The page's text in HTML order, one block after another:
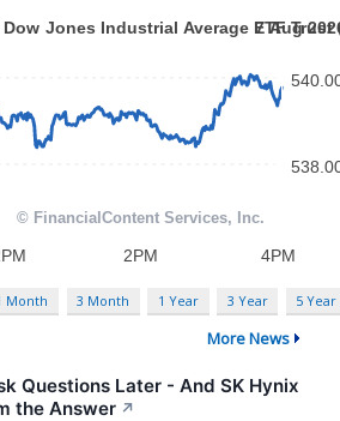
Month 3 Month 1 Year 3 Year 5 Year
More News
Questions Later - And SK Hynix
the Answer ↗